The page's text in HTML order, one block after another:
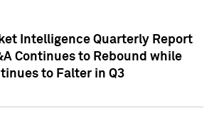
Intelligence Quarterly Report
Continues to Rebound while
to Falter in Q3